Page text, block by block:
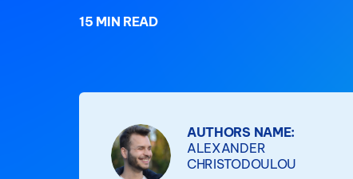
15 MIN READ
AUTHORS NAME:
ALEXANDER
CHRISTODOULOU